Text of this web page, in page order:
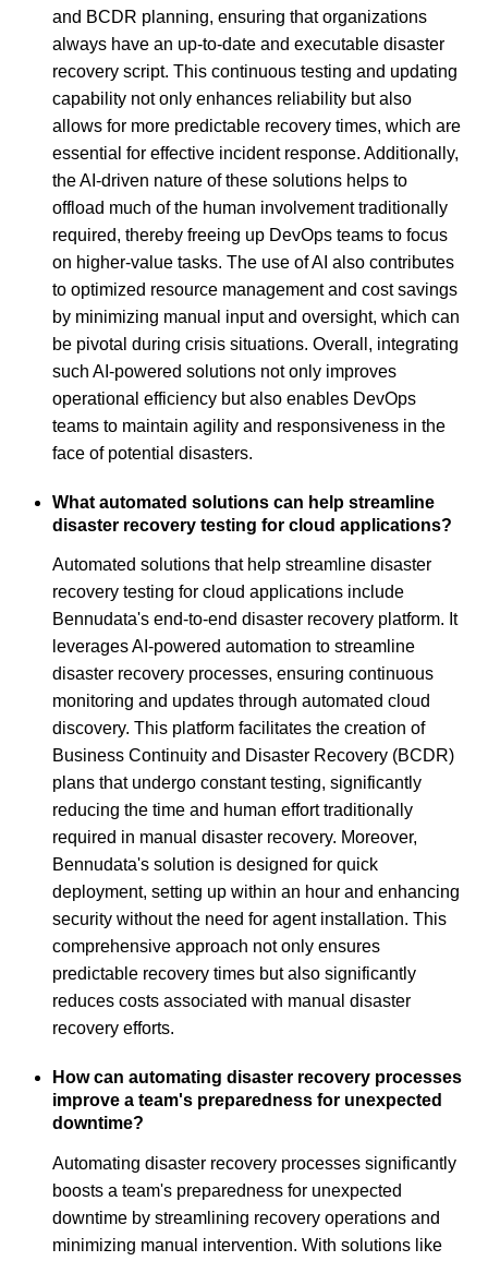
and BCDR planning, ensuring that organizations
always have an up-to-date and executable disaster
recovery script. This continuous testing and updating
capability not only enhances reliability but also
allows for more predictable recovery times, which are
essential for effective incident response. Additionally,
the AI-driven nature of these solutions helps to
offload much of the human involvement traditionally
required, thereby freeing up DevOps teams to focus
on higher-value tasks. The use of AI also contributes
to optimized resource management and cost savings
by minimizing manual input and oversight, which can
be pivotal during crisis situations. Overall, integrating
such AI-powered solutions not only improves
operational efficiency but also enables DevOps
teams to maintain agility and responsiveness in the
face of potential disasters.
What automated solutions can help streamline
disaster recovery testing for cloud applications?
Automated solutions that help streamline disaster
recovery testing for cloud applications include
Bennudata's end-to-end disaster recovery platform. It
leverages AI-powered automation to streamline
disaster recovery processes, ensuring continuous
monitoring and updates through automated cloud
discovery. This platform facilitates the creation of
Business Continuity and Disaster Recovery (BCDR)
plans that undergo constant testing, significantly
reducing the time and human effort traditionally
required in manual disaster recovery. Moreover,
Bennudata's solution is designed for quick
deployment, setting up within an hour and enhancing
security without the need for agent installation. This
comprehensive approach not only ensures
predictable recovery times but also significantly
reduces costs associated with manual disaster
recovery efforts.
How can automating disaster recovery processes
improve a team's preparedness for unexpected
downtime?
Automating disaster recovery processes significantly
boosts a team's preparedness for unexpected
downtime by streamlining recovery operations and
minimizing manual intervention. With solutions like